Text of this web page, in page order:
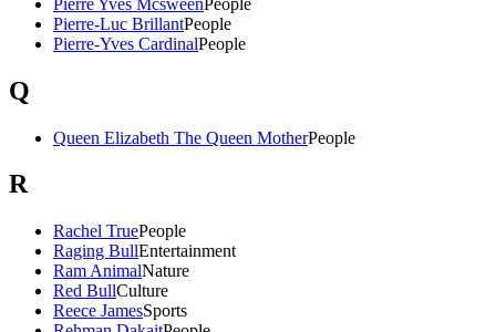
Pierre-Luc BrillantPeople
Pierre-Yves CardinalPeople
Q
Queen Elizabeth The Queen MotherPeople
R
Rachel TruePeople
Raging BullEntertainment
Ram AnimalNature
Red BullCulture
Reece JamesSports